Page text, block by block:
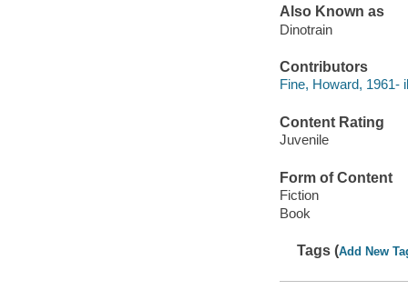
Also Known as
Dinotrain
Contributors
Fine, Howard, 1961-
Content Rating
Juvenile
Form of Content
Fiction
Book
Tags (Add New